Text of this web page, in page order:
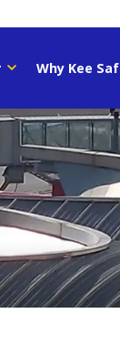
Why Kee